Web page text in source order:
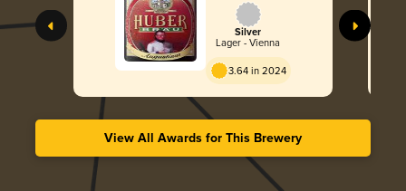
Silver
Lager - Vienna
3.64 in 2024
View All Awards for This Brewery